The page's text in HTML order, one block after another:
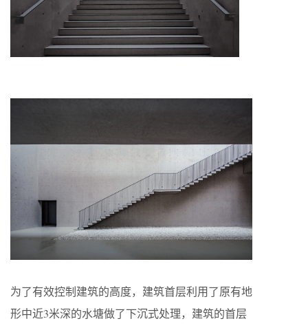
为了有效控制建筑的高度，建筑首层利用了原有地
形中近3米深的水塘做了下沉式处理，建筑的首层